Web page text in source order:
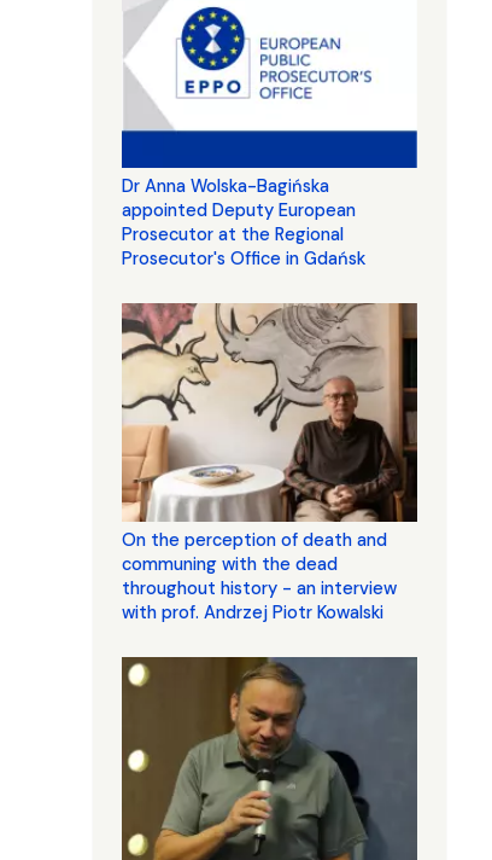
Dr Anna Wolska-Bagińska
appointed Deputy European
Prosecutor at the Regional
Prosecutor's Office in Gdańsk
On the perception of death and
communing with the dead
throughout history - an interview
with prof. Andrzej Piotr Kowalski